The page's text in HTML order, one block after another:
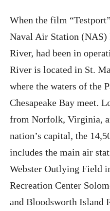
When the film
Naval Air Station (NAS)
River, had been in
River is located in St.
where the waters of the
Chesapeake Bay meet.
from Norfolk, Virginia,
nation’s capital, the
includes the main air
Webster Outlying Field
Recreation Center
and Bloodsworth Island